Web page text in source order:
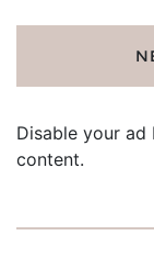
Disable your
content.